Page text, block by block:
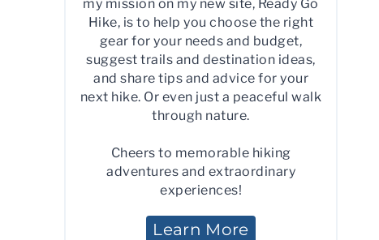
my mission on my new site, Ready Go
Hike, is to help you choose the right
gear for your needs and budget,
suggest trails and destination ideas,
and share tips and advice for your
next hike. Or even just a peaceful walk
through nature.
Cheers to memorable hiking
adventures and extraordinary
experiences!
Learn More